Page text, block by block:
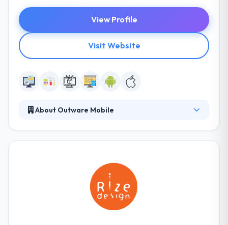
View Profile
Visit Website
About Outware Mobile
clients to build custom mobile resolutions over a
range of technologies. They help Australian
companies use their vision into truth by developing
compelling customer experiences across all digital